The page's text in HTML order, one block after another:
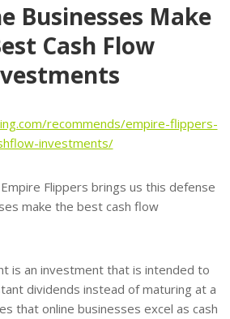
Businesses Make
Cash Flow
recommends/empire-flippers-
investments/
Flippers brings us this defense
make the best cash flow
is an investment that is intended to
dividends instead of maturing at a
that online businesses excel as cash